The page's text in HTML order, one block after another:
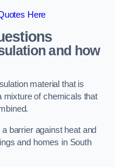
Here
and how
material that is
mixture of chemicals that
barrier against heat and
and homes in South